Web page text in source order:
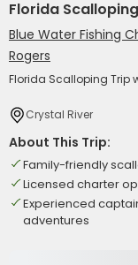
Florida
Blue Water Fishing
Rogers
Florida Scalloping Trip
Crystal River
About This Trip:
Family-friendly
Licensed charter
Experienced
adventures